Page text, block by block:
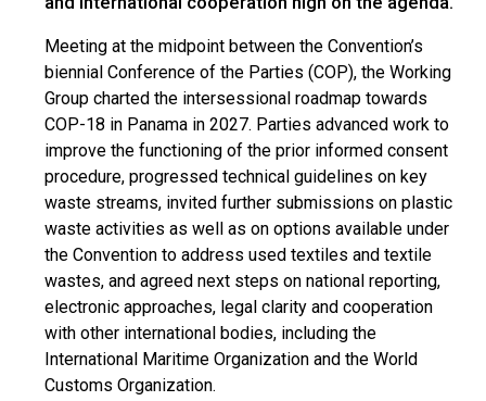
Meeting at the midpoint between the Convention’s
biennial Conference of the Parties (COP), the Working
Group charted the intersessional roadmap towards
COP-18 in Panama in 2027. Parties advanced work to
improve the functioning of the prior informed consent
procedure, progressed technical guidelines on key
waste streams, invited further submissions on plastic
waste activities as well as on options available under
the Convention to address used textiles and textile
wastes, and agreed next steps on national reporting,
electronic approaches, legal clarity and cooperation
with other international bodies, including the
International Maritime Organization and the World
Customs Organization.